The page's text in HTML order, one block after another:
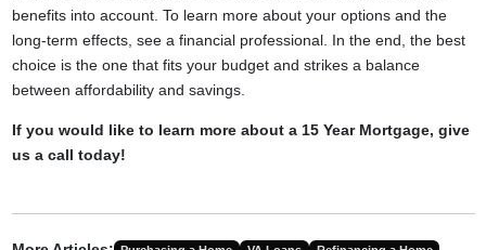
benefits into account. To learn more about your options and the
long-term effects, see a financial professional. In the end, the best
choice is the one that fits your budget and strikes a balance
between affordability and savings.
If you would like to learn more about a 15 Year Mortgage, give
us a call today!